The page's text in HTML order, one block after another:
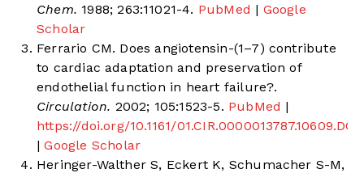
Chem. 1988; 263:11021-4. PubMed | Google
Scholar
Ferrario CM. Does angiotensin-(1–7) contribute
to cardiac adaptation and preservation of
endothelial function in heart failure?.
Circulation. 2002; 105:1523-5. PubMed |
https://doi.org/10.1161/01.CIR.0000013787.10609.DC
| Google Scholar
Heringer-Walther S, Eckert K, Schumacher S-M,